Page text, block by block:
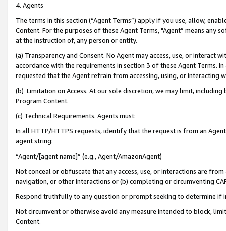
4. Agents
The terms in this section (“Agent Terms”) apply if you use, allow,
Content. For the purposes of these Agent Terms, "Agent” means
at the instruction of, any person or entity.
(a) Transparency and Consent. No Agent may access, use, or
accordance with the requirements in section 3 of these Agent Terms.
requested that the Agent refrain from accessing, using, or interacting
(b) Limitation on Access. At our sole discretion, we may limit,
Program Content.
(c) Technical Requirements. Agents must:
In all HTTP/HTTPS requests, identify that the request is from an
agent string:
“Agent/[agent name]” (e.g., Agent/AmazonAgent)
Not conceal or obfuscate that any access, use, or interactions are
navigation, or other interactions or (b) completing or circumventing
Respond truthfully to any question or prompt seeking to determine if
Not circumvent or otherwise avoid any measure intended to block,
Content.